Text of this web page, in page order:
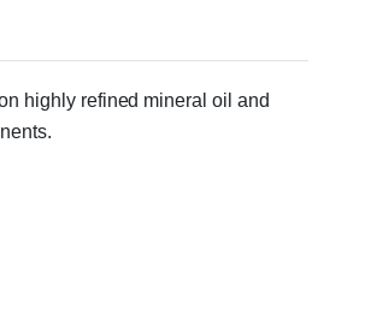
highly refined mineral oil and